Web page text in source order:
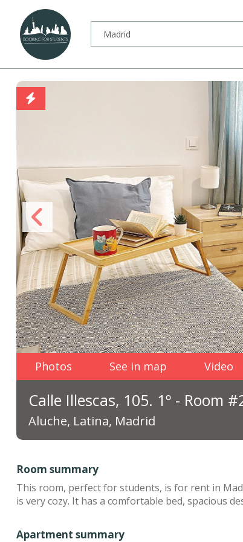
Photos See in map Video
Calle Illescas, 105. 1º - Room
Aluche, Latina, Madrid
Room summary
This room, perfect for students, is for rent in
is very cozy. It has a comfortable bed, spacious
Apartment summary